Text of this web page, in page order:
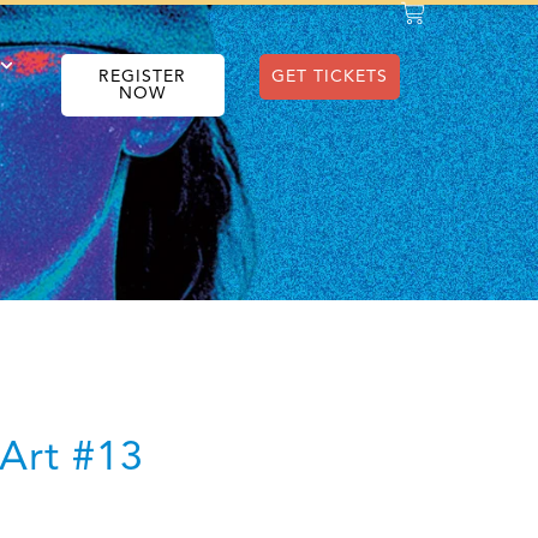
REGISTER
NOW
GET TICKETS
#13